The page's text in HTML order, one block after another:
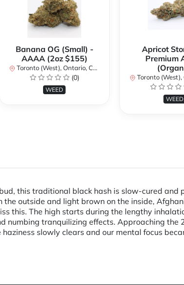
Banana OG (Small) -
AAAA (2oz $155)
Toronto (West), Ontario, Canada
(0)
WEED
Apricot
Premium
Toronto (West),
WEED
this traditional black hash is slow-cured and
outside and light brown on the inside,
this. The high starts during the lengthy
numbing tranquilizing effects. Approaching
slowly clears and our mental focus